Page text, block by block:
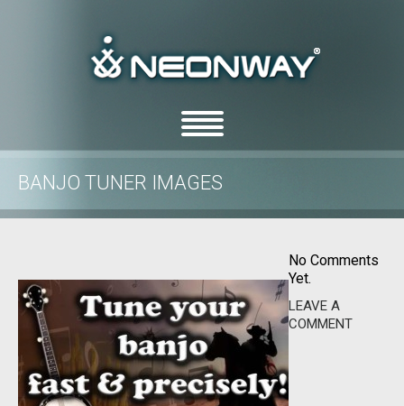
BANJO TUNER IMAGES
Home/Uncategorized/Banjo Tuner images
No Comments
Yet.
LEAVE A
COMMENT